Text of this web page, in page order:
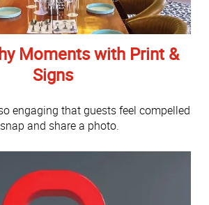
Moments with Print &
Signs
engaging that guests feel compelled
and share a photo.